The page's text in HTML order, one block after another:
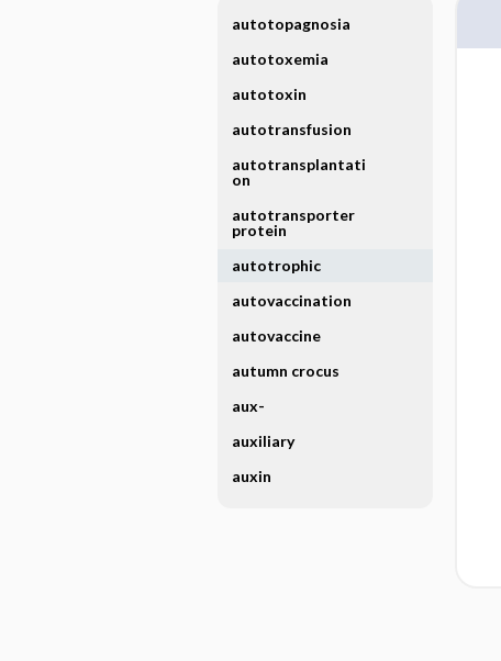
autotopagnosia
autotoxemia
autotoxin
autotransfusion
autotransplantati
on
autotransporter
protein
autotrophic
autovaccination
autovaccine
autumn crocus
aux-
auxiliary
auxin